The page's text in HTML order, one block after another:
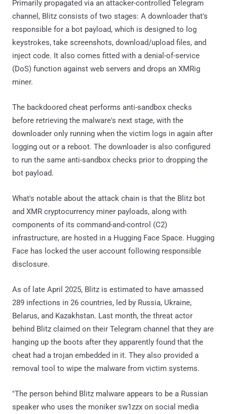
Primarily propagated via an attacker-controlled Telegram
channel, Blitz consists of two stages: A downloader that's
responsible for a bot payload, which is designed to log
keystrokes, take screenshots, download/upload files, and
inject code. It also comes fitted with a denial-of-service
(DoS) function against web servers and drops an XMRig
miner.
The backdoored cheat performs anti-sandbox checks
before retrieving the malware's next stage, with the
downloader only running when the victim logs in again after
logging out or a reboot. The downloader is also configured
to run the same anti-sandbox checks prior to dropping the
bot payload.
What's notable about the attack chain is that the Blitz bot
and XMR cryptocurrency miner payloads, along with
components of its command-and-control (C2)
infrastructure, are hosted in a Hugging Face Space. Hugging
Face has locked the user account following responsible
disclosure.
As of late April 2025, Blitz is estimated to have amassed
289 infections in 26 countries, led by Russia, Ukraine,
Belarus, and Kazakhstan. Last month, the threat actor
behind Blitz claimed on their Telegram channel that they are
hanging up the boots after they apparently found that the
cheat had a trojan embedded in it. They also provided a
removal tool to wipe the malware from victim systems.
"The person behind Blitz malware appears to be a Russian
speaker who uses the moniker sw1zzx on social media